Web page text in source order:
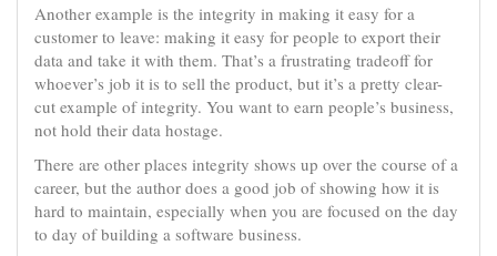
Another example is the integrity in making it easy for a
customer to leave: making it easy for people to export their
data and take it with them. That’s a frustrating tradeoff for
whoever’s job it is to sell the product, but it’s a pretty clear-
cut example of integrity. You want to earn people’s business,
not hold their data hostage.
There are other places integrity shows up over the course of a
career, but the author does a good job of showing how it is
hard to maintain, especially when you are focused on the day
to day of building a software business.